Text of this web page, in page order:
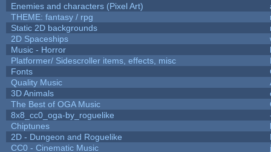
Enemies and characters (Pixel Art)
THEME: fantasy / rpg
Static 2D backgrounds
2D Spaceships
Music - Horror
Platformer/ Sidescroller items, effects, misc
Fonts
Quality Music
3D Animals
The Best of OGA Music
8x8_cc0_oga-by_roguelike
Chiptunes
2D - Dungeon and Roguelike
CC0 - Cinematic Music